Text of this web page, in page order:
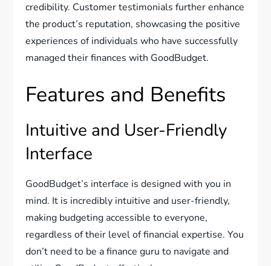
credibility. Customer testimonials further enhance
the product’s reputation, showcasing the positive
experiences of individuals who have successfully
managed their finances with GoodBudget.
Features and Benefits
Intuitive and User-Friendly
Interface
GoodBudget’s interface is designed with you in
mind. It is incredibly intuitive and user-friendly,
making budgeting accessible to everyone,
regardless of their level of financial expertise. You
don’t need to be a finance guru to navigate and